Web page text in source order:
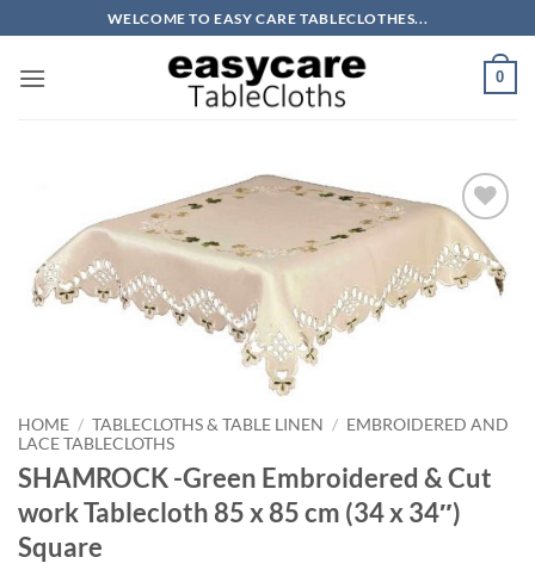
to
content
WELCOME TO EASY CARE TABLECLOTHES...
0
Add to
wishlist
HOME / TABLECLOTHS & TABLE LINEN / EMBROIDERED AND
LACE TABLECLOTHS
SHAMROCK -Green Embroidered & Cut
work Tablecloth 85 x 85 cm (34 x 34″)
Square